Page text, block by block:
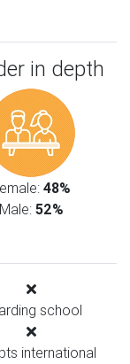
in depth
48%
Male: 52%
school
international